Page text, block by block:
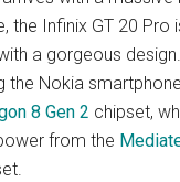
the Infinix GT 20 Pro
a gorgeous
the Nokia
8 Gen 2 chipset,
from the